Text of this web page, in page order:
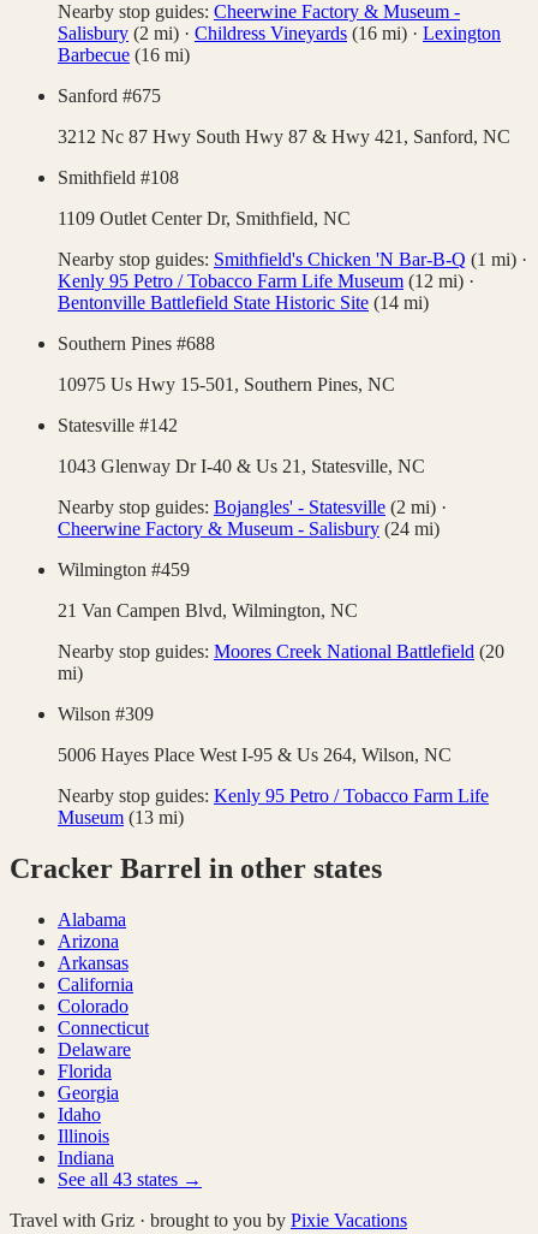
Nearby stop guides: Cheerwine Factory & Museum -
Salisbury (2 mi) · Childress Vineyards (16 mi) · Lexington
Barbecue (16 mi)
Sanford #675
3212 Nc 87 Hwy South Hwy 87 & Hwy 421, Sanford, NC
Smithfield #108
1109 Outlet Center Dr, Smithfield, NC
Nearby stop guides: Smithfield's Chicken 'N Bar-B-Q (1 mi) ·
Kenly 95 Petro / Tobacco Farm Life Museum (12 mi) ·
Bentonville Battlefield State Historic Site (14 mi)
Southern Pines #688
10975 Us Hwy 15-501, Southern Pines, NC
Statesville #142
1043 Glenway Dr I-40 & Us 21, Statesville, NC
Nearby stop guides: Bojangles' - Statesville (2 mi) ·
Cheerwine Factory & Museum - Salisbury (24 mi)
Wilmington #459
21 Van Campen Blvd, Wilmington, NC
Nearby stop guides: Moores Creek National Battlefield (20
mi)
Wilson #309
5006 Hayes Place West I-95 & Us 264, Wilson, NC
Nearby stop guides: Kenly 95 Petro / Tobacco Farm Life
Museum (13 mi)
Cracker Barrel in other states
Alabama
Arizona
Arkansas
California
Colorado
Connecticut
Delaware
Florida
Georgia
Idaho
Illinois
Indiana
See all 43 states →
Travel with Griz · brought to you by Pixie Vacations